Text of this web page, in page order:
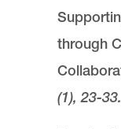
through
(1), 23-33.